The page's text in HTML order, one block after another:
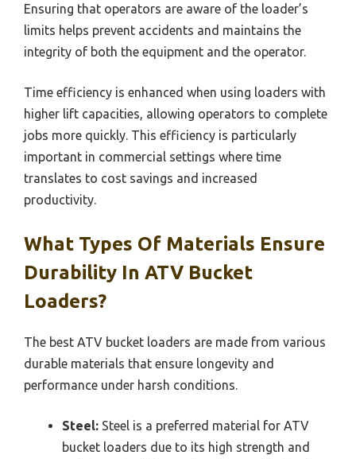
Ensuring that operators are aware of the loader’s
limits helps prevent accidents and maintains the
integrity of both the equipment and the operator.
Time efficiency is enhanced when using loaders with
higher lift capacities, allowing operators to complete
jobs more quickly. This efficiency is particularly
important in commercial settings where time
translates to cost savings and increased
productivity.
What Types Of Materials Ensure
Durability In ATV Bucket
Loaders?
The best ATV bucket loaders are made from various
durable materials that ensure longevity and
performance under harsh conditions.
Steel: Steel is a preferred material for ATV
bucket loaders due to its high strength and